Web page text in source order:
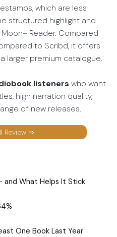
which are less
structured highlight and
Reader. Compared
to Scribd, it offers
larger premium catalogue.
listeners who want
high narration quality,
of new releases.
Review ⇒
One Book Last Year
and What Helps It Stick